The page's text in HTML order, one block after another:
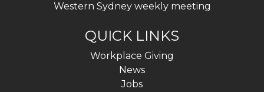
Western Sydney weekly meeting
QUICK LINKS
Workplace Giving
News
Jobs